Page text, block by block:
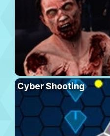
Cyber Shooting